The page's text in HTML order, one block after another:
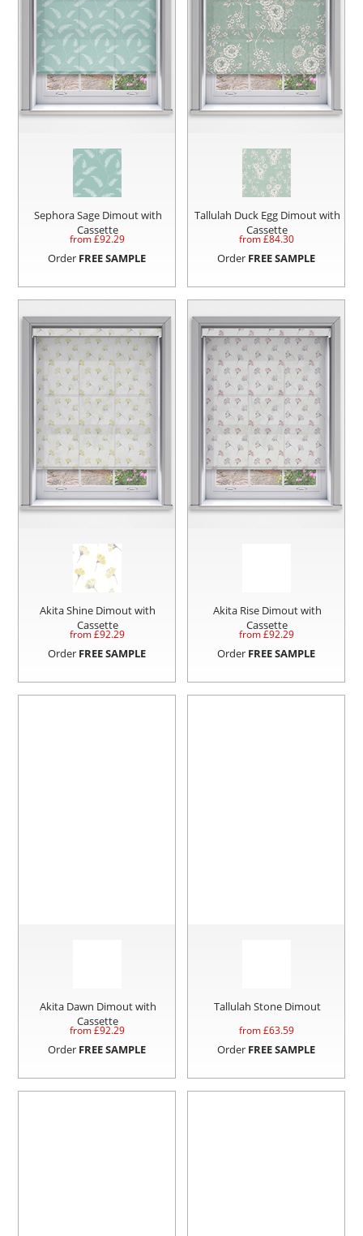
Sephora Sage Dimout with
Cassette
from £92.29
Order FREE SAMPLE
Tallulah Duck Egg Dimout with
Cassette
from £84.30
Order FREE SAMPLE
Akita Shine Dimout with
Cassette
from £92.29
Order FREE SAMPLE
Akita Rise Dimout with
Cassette
from £92.29
Order FREE SAMPLE
Akita Dawn Dimout with
Cassette
from £92.29
Order FREE SAMPLE
Tallulah Stone Dimout
from £63.59
Order FREE SAMPLE